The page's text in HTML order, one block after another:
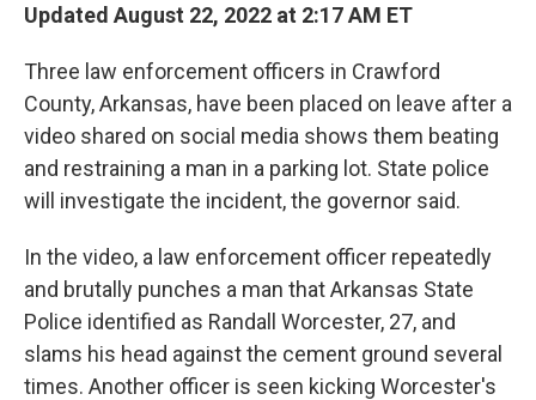
e
o
o
k
t
r
d
I
n
Updated August 22, 2022 at 2:17 AM ET
Three law enforcement officers in Crawford
County, Arkansas, have been placed on leave after a
video shared on social media shows them beating
and restraining a man in a parking lot. State police
will investigate the incident, the governor said.
In the video, a law enforcement officer repeatedly
and brutally punches a man that Arkansas State
Police identified as Randall Worcester, 27, and
slams his head against the cement ground several
times. Another officer is seen kicking Worcester's